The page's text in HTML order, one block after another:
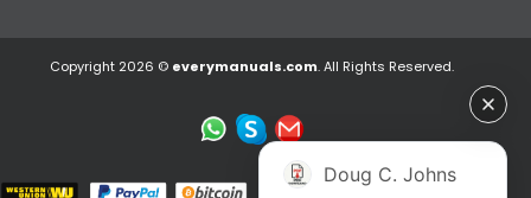
Copyright 2026 © everymanuals.com. All Rights Reserved.
Doug C. Johns